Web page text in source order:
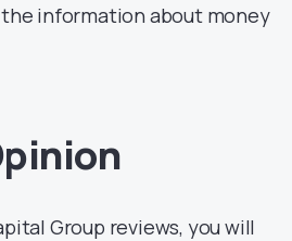
the information about money
Group reviews, you will